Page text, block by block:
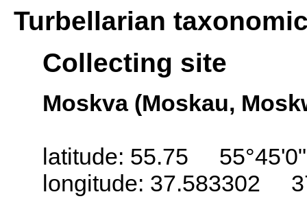
Turbellarian
Collecting site
Moskva (Moskau,
latitude: 55.75
longitude: 37.583302